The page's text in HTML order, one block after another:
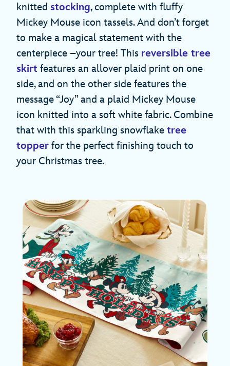
knitted stocking, complete with fluffy
Mickey Mouse icon tassels. And don’t forget
to make a magical statement with the
centerpiece –your tree! This reversible tree
skirt features an allover plaid print on one
side, and on the other side features the
message “Joy” and a plaid Mickey Mouse
icon knitted into a soft white fabric. Combine
that with this sparkling snowflake tree
topper for the perfect finishing touch to
your Christmas tree.